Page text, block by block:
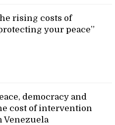
rising costs of
your peace”
democracy and
cost of intervention
Venezuela